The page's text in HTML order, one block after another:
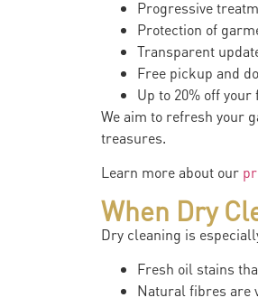
Progressive
Protection of
Transparent
Free pickup and
Up to 20% off
We aim to refresh your
treasures.
Learn more about our
When Dry
Dry cleaning is
Fresh oil stains
Natural fibres are